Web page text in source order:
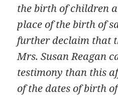
the birth of children
place of the birth of
further declaim that
Mrs. Susan Reagan
testimony than this
of the dates of birth